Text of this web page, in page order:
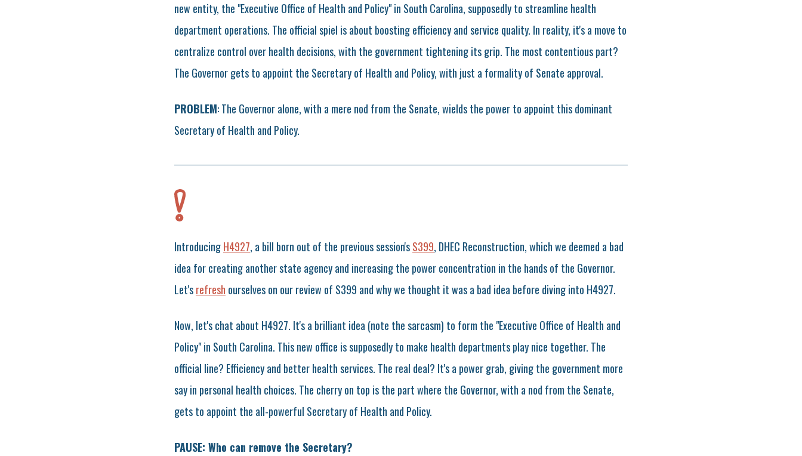
new entity, the "Executive Office of Health and Policy" in South Carolina, supposedly to streamline health
department operations. The official spiel is about boosting efficiency and service quality. In reality, it's a move to
centralize control over health decisions, with the government tightening its grip. The most contentious part?
The Governor gets to appoint the Secretary of Health and Policy, with just a formality of Senate approval.
PROBLEM: The Governor alone, with a mere nod from the Senate, wields the power to appoint this dominant
Secretary of Health and Policy.
IntroducingH4927, a bill born out of the previous session'sS399, DHEC Reconstruction, which we deemed a bad
idea for creating another state agency and increasing the power concentration in the hands of the Governor.
Let'srefresh ourselves on our review of S399 and why we thought it was a bad idea before diving into H4927.
Now, let's chat about H4927. It's a brilliant idea (note the sarcasm) to form the "Executive Office of Health and
Policy" in South Carolina. This new office is supposedly to make health departments play nice together. The
official line? Efficiency and better health services. The real deal? It's a power grab, giving the government more
say in personal health choices. The cherry on top is the part where the Governor, with a nod from the Senate,
gets to appoint the all-powerful Secretary of Health and Policy.
PAUSE: Who can remove the Secretary?